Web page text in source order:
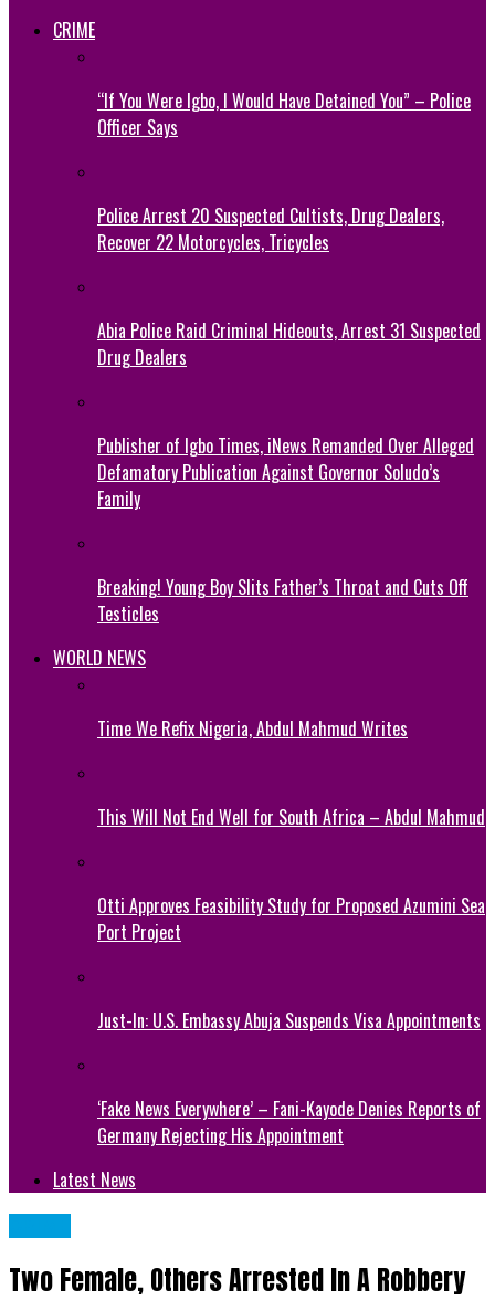
CRIME
“If You Were Igbo, I Would Have Detained You” – Police
Officer Says
Police Arrest 20 Suspected Cultists, Drug Dealers,
Recover 22 Motorcycles, Tricycles
Abia Police Raid Criminal Hideouts, Arrest 31 Suspected
Drug Dealers
Publisher of Igbo Times, iNews Remanded Over Alleged
Defamatory Publication Against Governor Soludo’s
Family
Breaking! Young Boy Slits Father’s Throat and Cuts Off
Testicles
WORLD NEWS
Time We Refix Nigeria, Abdul Mahmud Writes
This Will Not End Well for South Africa – Abdul Mahmud
Otti Approves Feasibility Study for Proposed Azumini Sea
Port Project
Just-In: U.S. Embassy Abuja Suspends Visa Appointments
‘Fake News Everywhere’ – Fani-Kayode Denies Reports of
Germany Rejecting His Appointment
Latest News
Two Female, Others Arrested In A Robbery